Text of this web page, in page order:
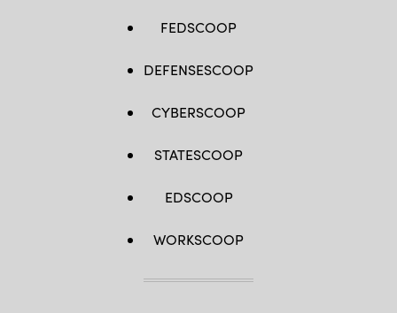
FEDSCOOP
DEFENSESCOOP
CYBERSCOOP
STATESCOOP
EDSCOOP
WORKSCOOP